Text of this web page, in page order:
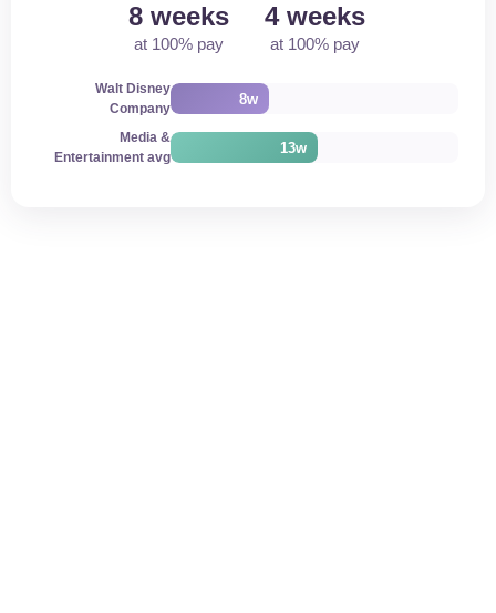
8 weeks
at 100% pay
4 weeks
at 100% pay
Walt Disney
Company
8w
Media &
Entertainment avg
13w